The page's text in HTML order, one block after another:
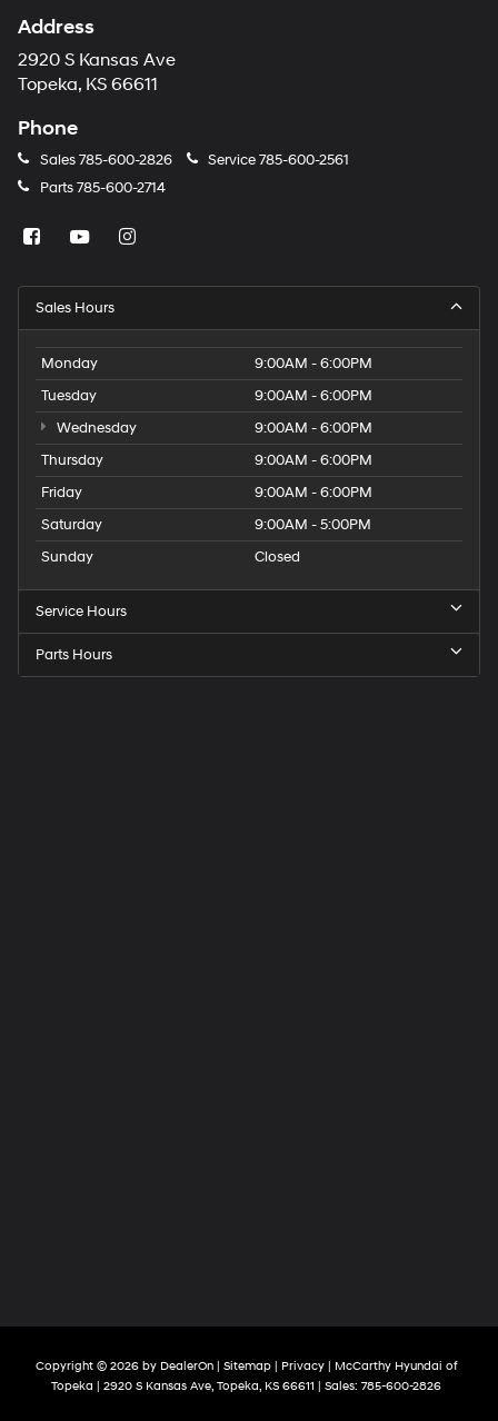
Address
2920 S Kansas Ave
Topeka, KS 66611
Phone
Sales785-600-2826 Service785-600-2561
Parts785-600-2714
Sales Hours
Monday
9:00AM - 6:00PM
Tuesday
9:00AM - 6:00PM
Wednesday
9:00AM - 6:00PM
Thursday
9:00AM - 6:00PM
Friday
9:00AM - 6:00PM
Saturday
9:00AM - 5:00PM
Sunday
Closed
Service Hours
Parts Hours
Copyright © 2026 by DealerOn| Sitemap| Privacy| McCarthy Hyundai of
Topeka
2920 S Kansas Ave, Topeka, KS 66611 | Sales: 785-600-2826